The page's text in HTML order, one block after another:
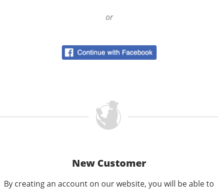
or
New Customer
By creating an account on our website, you will be able to